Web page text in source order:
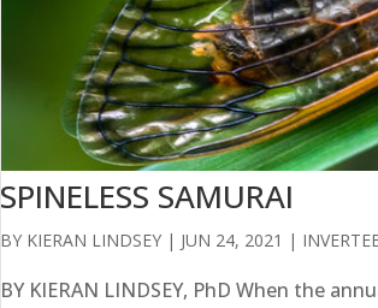
SPINELESS SAMURAI
BY KIERAN LINDSEY | JUN 24, 2021 |
BY KIERAN LINDSEY, PhD When the